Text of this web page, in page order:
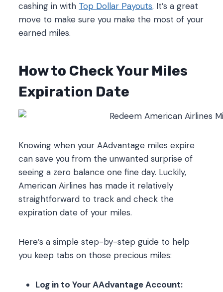
cashing in with Top Dollar Payouts. It’s a great
move to make sure you make the most of your
earned miles.
How to Check Your Miles
Expiration Date
Knowing when your AAdvantage miles expire
can save you from the unwanted surprise of
seeing a zero balance one fine day. Luckily,
American Airlines has made it relatively
straightforward to track and check the
expiration date of your miles.
Here’s a simple step-by-step guide to help
you keep tabs on those precious miles:
Log in to Your AAdvantage Account: